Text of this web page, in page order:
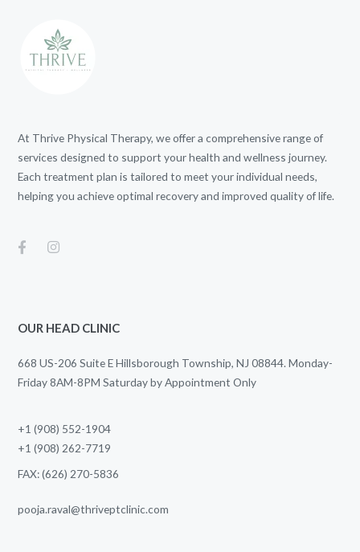
At Thrive Physical Therapy, we offer a comprehensive range of
services designed to support your health and wellness journey.
Each treatment plan is tailored to meet your individual needs,
helping you achieve optimal recovery and improved quality of life.
OUR HEAD CLINIC
668 US-206 Suite E Hillsborough Township, NJ 08844. Monday-
Friday 8AM-8PM Saturday by Appointment Only
+1 (908) 552-1904
+1 (908) 262-7719
FAX: (626) 270-5836
pooja.raval@thriveptclinic.com